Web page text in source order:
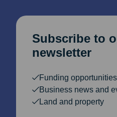
Subscribe to
newsletter
Funding opportunities
Business news and
Land and property